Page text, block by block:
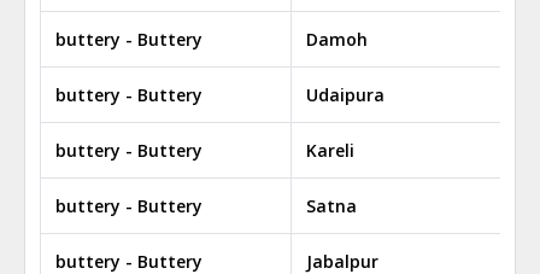
buttery - Buttery Damoh
buttery - Buttery Udaipura
buttery - Buttery Kareli
buttery - Buttery Satna
buttery - Buttery Jabalpur